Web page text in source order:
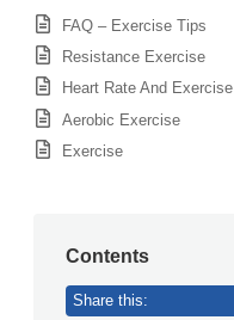
FAQ – Exercise Tips
Resistance Exercise
Heart Rate And Exercise
Aerobic Exercise
Exercise
Contents
Share this: